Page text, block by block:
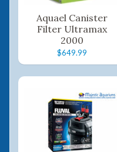
Aquael Canister
Filter Ultramax
2000
$649.99